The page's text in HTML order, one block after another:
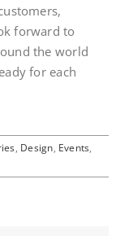
forward to
the world
for each
, Design, Events,